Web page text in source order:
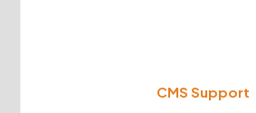
CMS Support